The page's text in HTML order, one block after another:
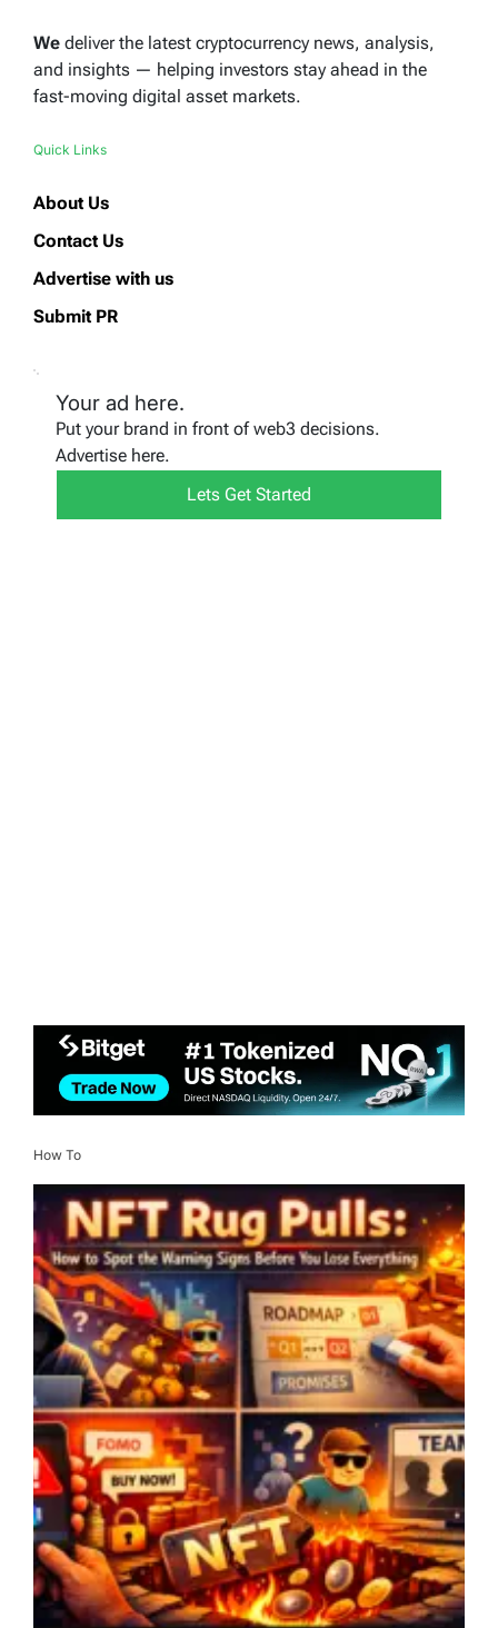
We deliver the latest cryptocurrency news, analysis,
and insights — helping investors stay ahead in the
fast-moving digital asset markets.
Quick Links
About Us
Contact Us
Advertise with us
Submit PR
Your ad here.
Put your brand in front of web3 decisions.
Advertise here.
Lets Get Started
How To